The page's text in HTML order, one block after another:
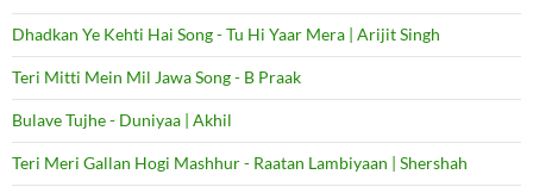
Dhadkan Ye Kehti Hai Song - Tu Hi Yaar Mera | Arijit Singh
Teri Mitti Mein Mil Jawa Song - B Praak
Bulave Tujhe - Duniyaa | Akhil
Teri Meri Gallan Hogi Mashhur - Raatan Lambiyaan | Shershah